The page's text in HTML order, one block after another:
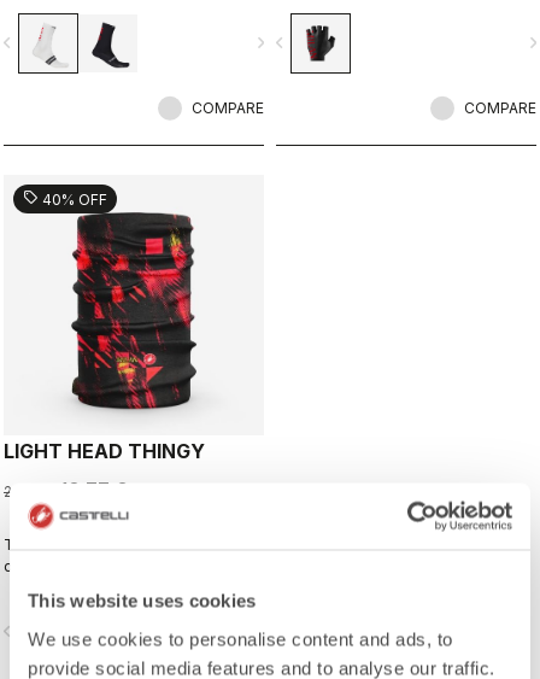
This website uses cookies
We use cookies to personalise content and ads, to
provide social media features and to analyse our traffic.
with Rossoneri pride.
navigate_next
COMPARE
who ride with Rossoneri pride.
navigate_before
COMPARE
sell 40% OFF
LIGHT HEAD THINGY
22,95 € 13,77 €
This neck warmer has been
designed to complement the kit,
who ride with Rossoneri pride.
navigate_next